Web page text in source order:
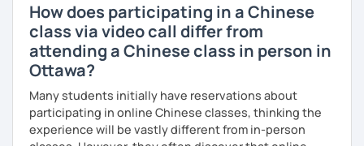
How does participating in a Chinese
class via video call differ from
attending a Chinese class in person in
Ottawa?
Many students initially have reservations about
participating in online Chinese classes, thinking the
experience will be vastly different from in-person